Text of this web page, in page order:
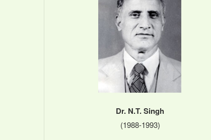
Dr. N.T. Singh
(1988-1993)